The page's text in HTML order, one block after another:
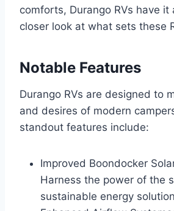
comforts, Durango RVs have it
closer look at what sets these
Notable Features
Durango RVs are designed to
and desires of modern
standout features include:
Improved Boondocker
Harness the power of the
sustainable energy